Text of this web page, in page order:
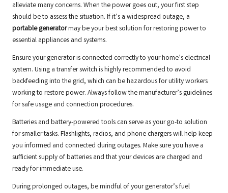
alleviate many concerns. When the power goes out, your first step
should be to assess the situation. If it’s a widespread outage, a
portable generatormay be your best solution for restoring power to
essential appliances and systems.
Ensure your generator is connected correctly to your home’s electrical
system. Using a transfer switch is highly recommended to avoid
backfeeding into the grid, which can be hazardous for utility workers
working to restore power. Always follow the manufacturer’s guidelines
for safe usage and connection procedures.
Batteries and battery-powered tools can serve as your go-to solution
for smaller tasks. Flashlights, radios, and phone chargers will help keep
you informed and connected during outages. Make sure you have a
sufficient supply of batteries and that your devices are charged and
ready for immediate use.
During prolonged outages, be mindful of your generator’s fuel